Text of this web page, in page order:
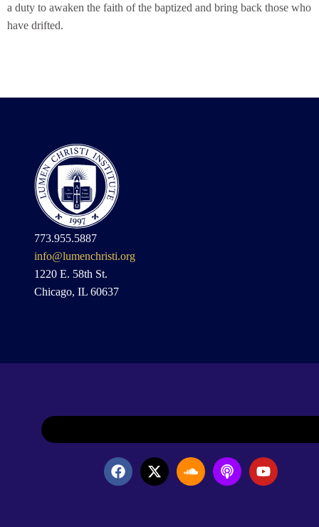
a duty to awaken the faith of the baptized and bring back those who
have drifted.
773.955.5887
info@lumenchristi.org
1220 E. 58th St.
Chicago, IL 60637